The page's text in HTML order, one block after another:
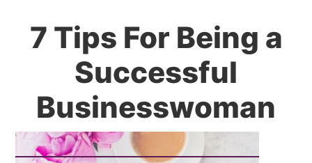
7 Tips For Being a
Successful
Businesswoman